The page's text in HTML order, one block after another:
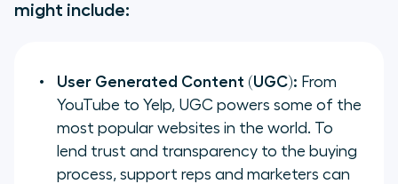
might include:
User Generated Content (UGC): From
YouTube to Yelp, UGC powers some of the
most popular websites in the world. To
lend trust and transparency to the buying
process, support reps and marketers can